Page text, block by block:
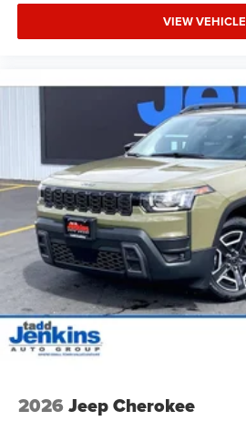
VIEW VEHICLE
2026 Jeep Cherokee